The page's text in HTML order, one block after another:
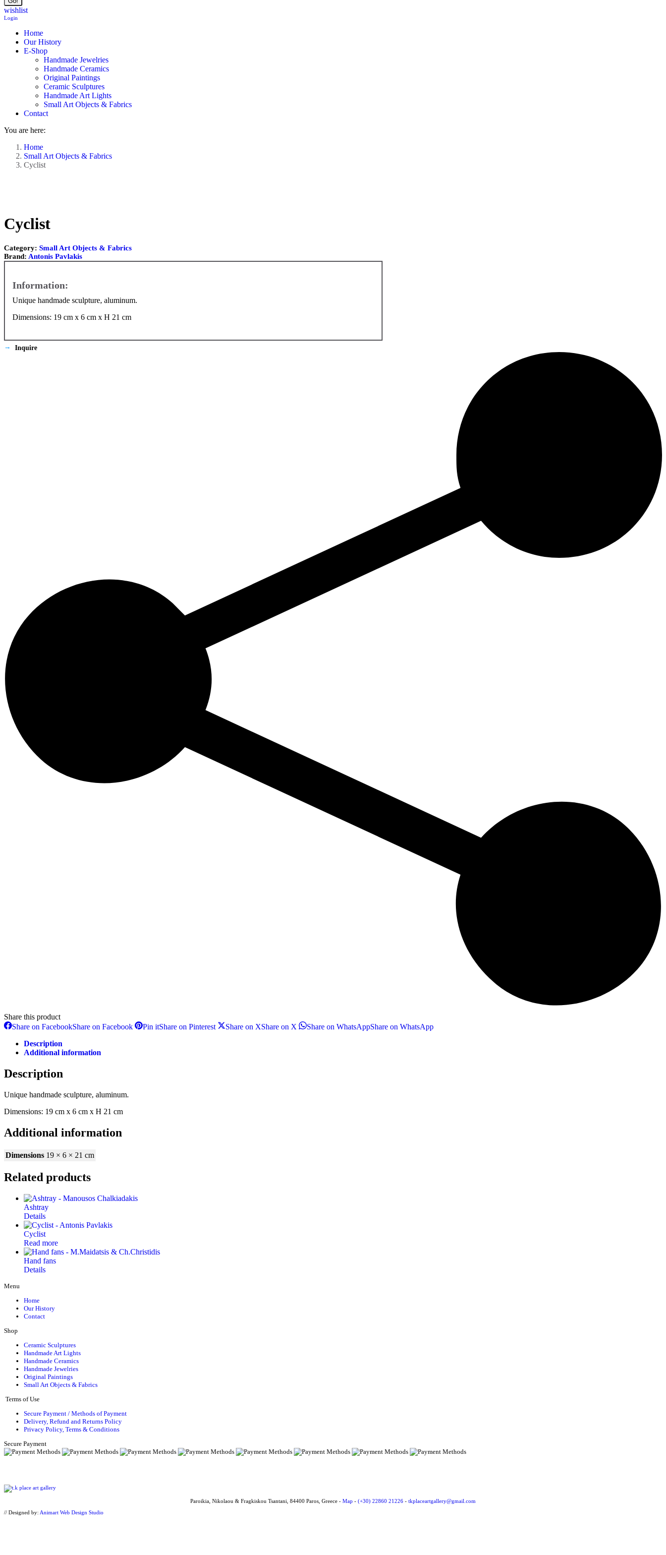
wishlist
Login
Home
Our History
E-Shop
Handmade Jewelries
Handmade Ceramics
Original Paintings
Ceramic Sculptures
Handmade Art Lights
Small Art Objects & Fabrics
Contact
You are here:
Home
Small Art Objects & Fabrics
Cyclist
Cyclist
Category: Small Art Objects & Fabrics
Brand: Antonis Pavlakis
Unique handmade sculpture, aluminum.
Dimensions: 19 cm x 6 cm x Η 21 cm
Inquire
Share this product
Share on FacebookShare on Facebook Pin itShare on Pinterest Share on XShare on X Share on WhatsAppShare on WhatsApp
Description
Additional information
Description
Unique handmade sculpture, aluminum.
Dimensions: 19 cm x 6 cm x Η 21 cm
Additional information
Dimensions 19 × 6 × 21 cm
Related products
Ashtray
Details
Cyclist
Read more
Hand fans
Details
Menu
Home
Our History
Contact
Shop
Ceramic Sculptures
Handmade Art Lights
Handmade Ceramics
Handmade Jewelries
Original Paintings
Small Art Objects & Fabrics
Terms of Use
Secure Payment / Methods of Payment
Delivery, Refund and Returns Policy
Privacy Policy, Terms & Conditions
Secure Payment
Paroikia, Nikolaou & Fragkiskou Tsantani, 84400 Paros, Greece - Map - (+30) 22860 21226 - tkplaceartgallery@gmail.com
// Designed by: Animart Web Design Studio